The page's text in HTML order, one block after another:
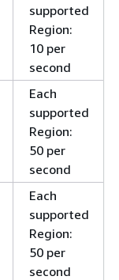
supported
Region:
10 per
second
Each
supported
Region:
50 per
second
Each
supported
Region:
50 per
second